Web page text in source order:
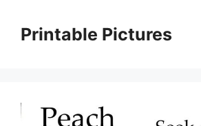
contentPrintable Pictures